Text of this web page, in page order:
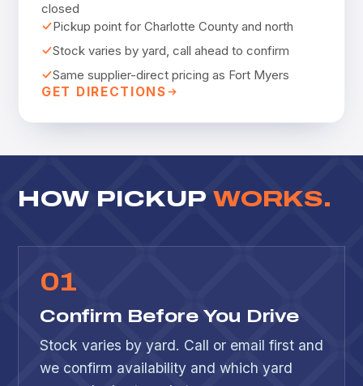
closed
Pickup point for Charlotte County and north
Stock varies by yard, call ahead to confirm
Same supplier-direct pricing as Fort Myers
GET DIRECTIONS
HOW PICKUP WORKS.
01
Confirm Before You Drive
Stock varies by yard. Call or email first and
we confirm availability and which yard